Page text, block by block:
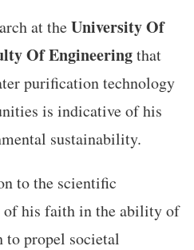
at theUniversity Of
Of Engineeringthat
purification technology
is indicative of his
sustainability.
to the scientific
of his faith in the ability of
to propel societal